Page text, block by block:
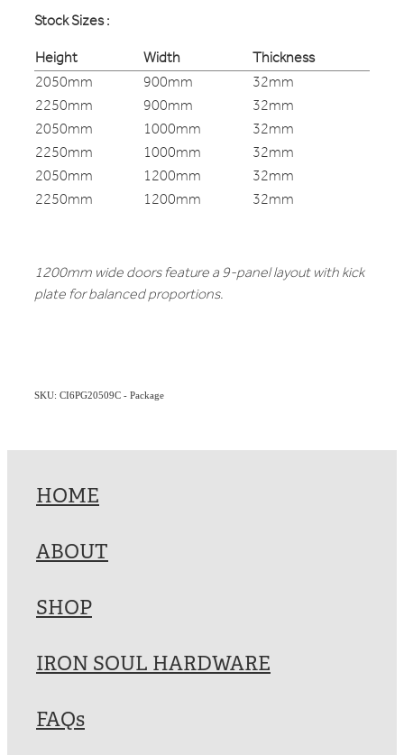
Stock Sizes :
Height
Width
Thickness
2050mm
900mm
32mm
2250mm
900mm
32mm
2050mm
1000mm
32mm
2250mm
1000mm
32mm
2050mm
1200mm
32mm
2250mm
1200mm 32mm
1200mm wide doors feature a 9-panel layout with kick
plate for balanced proportions.
SKU: CI6PG20509C - Package
HOME
ABOUT
SHOP
IRON SOUL HARDWARE
FAQs